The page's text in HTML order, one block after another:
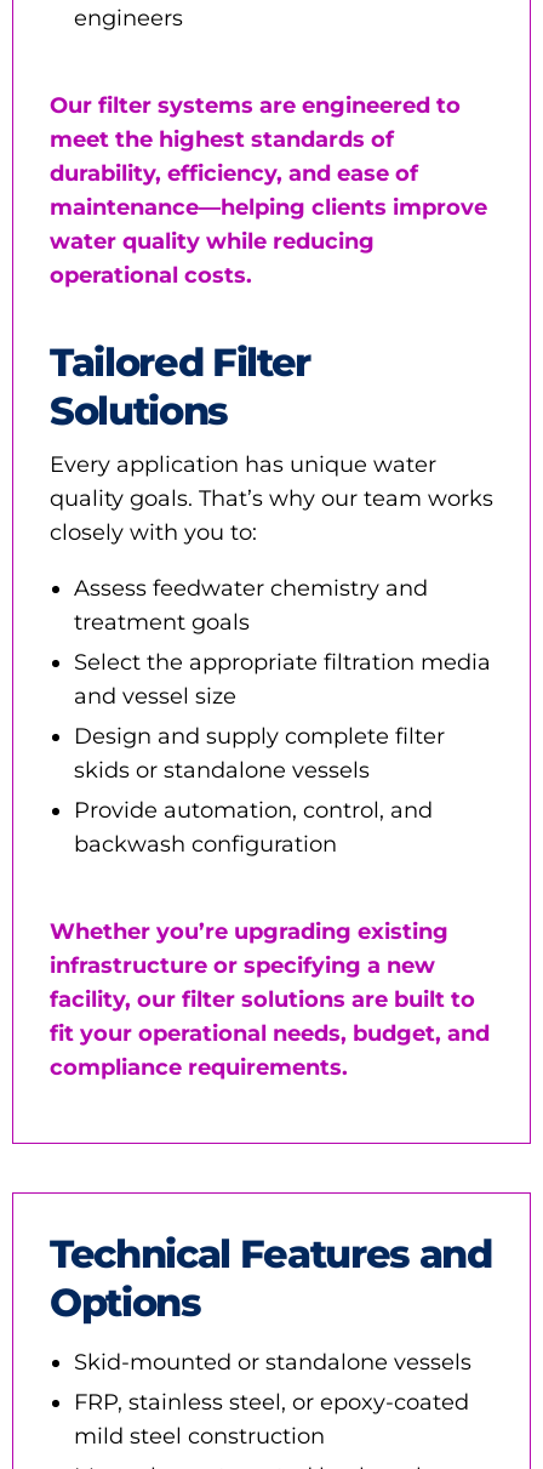
engineers
Our filter systems are engineered to
meet the highest standards of
durability, efficiency, and ease of
maintenance—helping clients improve
water quality while reducing
operational costs.
Tailored Filter
Solutions
Every application has unique water
quality goals. That’s why our team works
closely with you to:
Assess feedwater chemistry and
treatment goals
Select the appropriate filtration media
and vessel size
Design and supply complete filter
skids or standalone vessels
Provide automation, control, and
backwash configuration
Whether you’re upgrading existing
infrastructure or specifying a new
facility, our filter solutions are built to
fit your operational needs, budget, and
compliance requirements.
Technical Features and
Options
Skid-mounted or standalone vessels
FRP, stainless steel, or epoxy-coated
mild steel construction